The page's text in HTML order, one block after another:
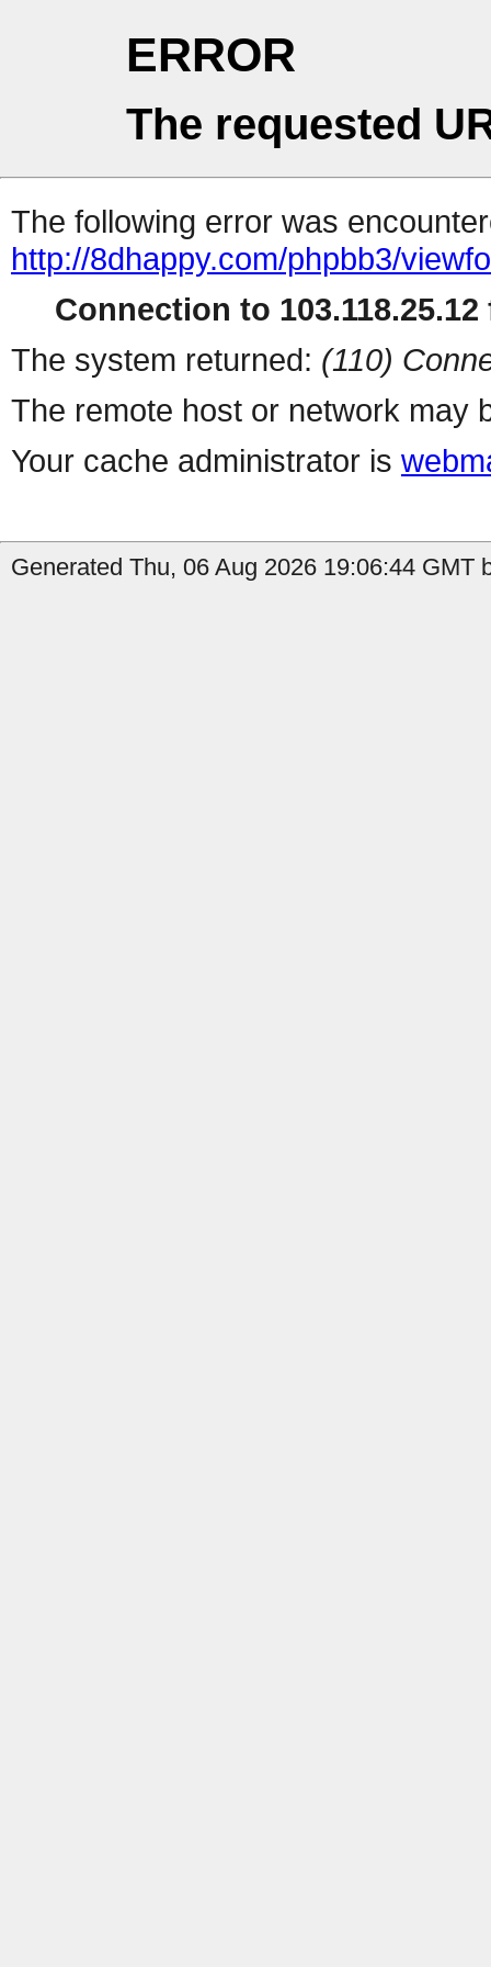
ERROR
The requested
The following error was
http://8dhappy.com/phpbb3/
Connection to 103.118.25.12
The system returned: (110)
The remote host or network may
Your cache administrator is
Generated Thu, 06 Aug 2026 19:06:44